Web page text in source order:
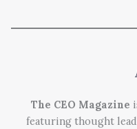
The CEO Magazine
featuring thought